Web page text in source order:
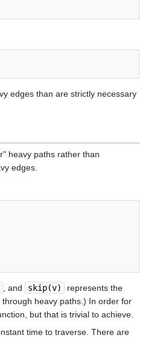
edges than are strictly necessary
heavy paths rather than
edges.
, and skip(v)
represents the
heavy paths.) In order for
but that is trivial to achieve.
time to traverse. There are